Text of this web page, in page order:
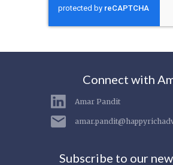
Connect with
Amar Pandit
Subscribe to our